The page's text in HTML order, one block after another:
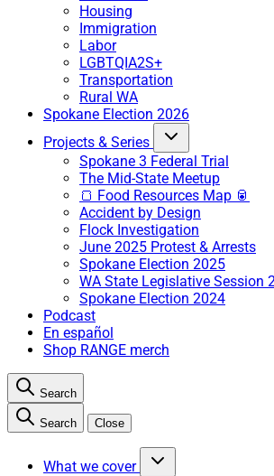
Housing
Immigration
Labor
LGBTQIA2S+
Transportation
Rural WA
Spokane Election 2026
Projects & Series
Spokane 3 Federal Trial
The Mid-State Meetup
🍞 Food Resources Map 🥫
Accident by Design
Flock Investigation
June 2025 Protest & Arrests
Spokane Election 2025
WA State Legislative Session
Spokane Election 2024
Podcast
En español
Shop RANGE merch
Search
Search Close
What we cover